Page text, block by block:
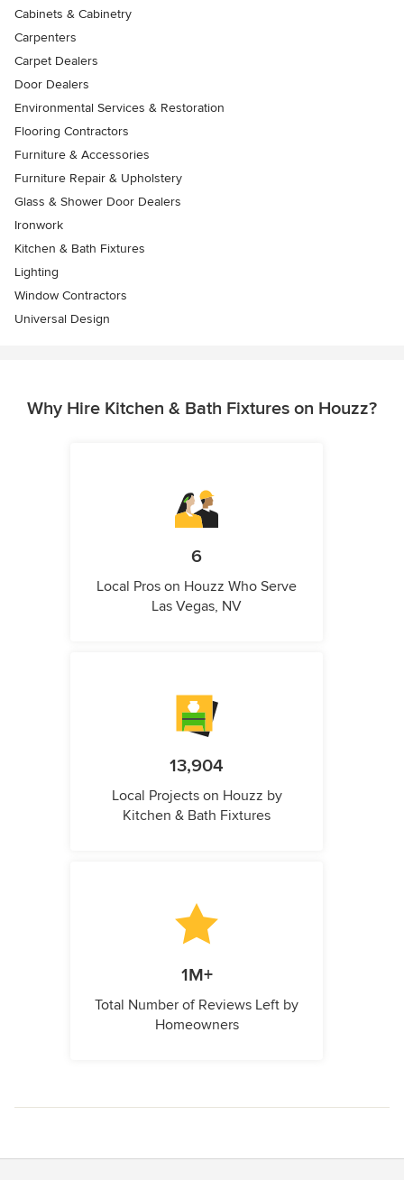
Cabinets & Cabinetry
Carpenters
Carpet Dealers
Door Dealers
Environmental Services & Restoration
Flooring Contractors
Furniture & Accessories
Furniture Repair & Upholstery
Glass & Shower Door Dealers
Ironwork
Kitchen & Bath Fixtures
Lighting
Window Contractors
Universal Design
Why Hire Kitchen & Bath Fixtures on Houzz?
6
Local Pros on Houzz Who Serve
Las Vegas, NV
13,904
Local Projects on Houzz by
Kitchen & Bath Fixtures
1M+
Total Number of Reviews Left by
Homeowners